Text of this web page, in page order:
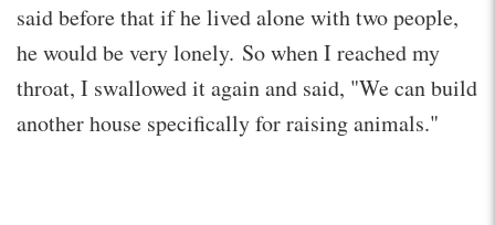
said before that if he lived alone with two people,
he would be very lonely. So when I reached my
throat, I swallowed it again and said, "We can build
another house specifically for raising animals."